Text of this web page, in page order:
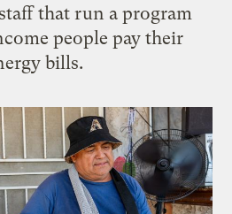
that run a program
people pay their
bills.